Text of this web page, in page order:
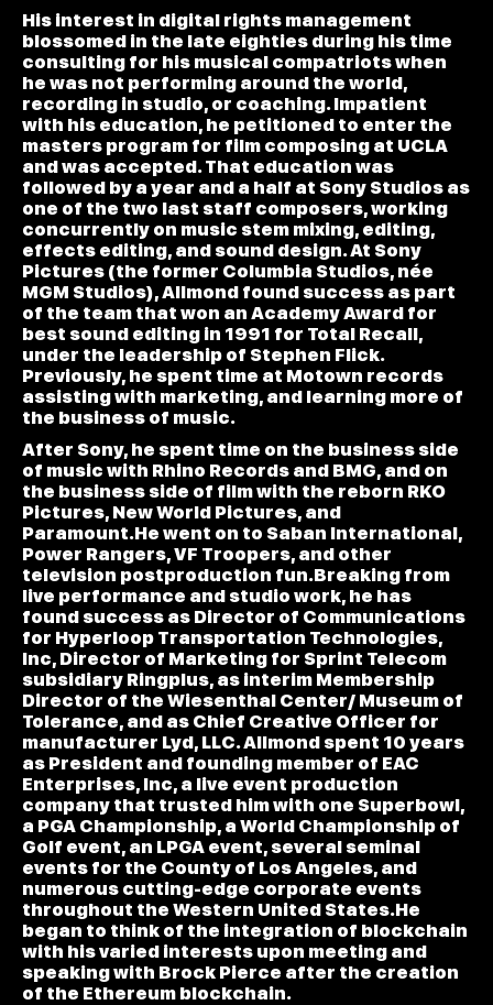
His interest in digital rights management
blossomed in the late eighties during his time
consulting for his musical compatriots when
he was not performing around the world,
recording in studio, or coaching. Impatient
with his education, he petitioned to enter the
masters program for film composing at UCLA
and was accepted. That education was
followed by a year and a half at Sony Studios as
one of the two last staff composers, working
concurrently on music stem mixing, editing,
effects editing, and sound design. At Sony
Pictures (the former Columbia Studios, née
MGM Studios), Allmond found success as part
of the team that won an Academy Award for
best sound editing in 1991 for Total Recall,
under the leadership of Stephen Flick.
Previously, he spent time at Motown records
assisting with marketing, and learning more of
the business of music.
After Sony, he spent time on the business side
of music with Rhino Records and BMG, and on
the business side of film with the reborn RKO
Pictures, New World Pictures, and
Paramount.He went on to Saban International,
Power Rangers, VF Troopers, and other
television postproduction fun.Breaking from
live performance and studio work, he has
found success as Director of Communications
for Hyperloop Transportation Technologies,
Inc, Director of Marketing for Sprint Telecom
subsidiary Ringplus, as interim Membership
Director of the Wiesenthal Center/ Museum of
Tolerance, and as Chief Creative Officer for
manufacturer Lyd, LLC. Allmond spent 10 years
as President and founding member of EAC
Enterprises, Inc, a live event production
company that trusted him with one Superbowl,
a PGA Championship, a World Championship of
Golf event, an LPGA event, several seminal
events for the County of Los Angeles, and
numerous cutting-edge corporate events
throughout the Western United States.He
began to think of the integration of blockchain
with his varied interests upon meeting and
speaking with Brock Pierce after the creation
of the Ethereum blockchain.